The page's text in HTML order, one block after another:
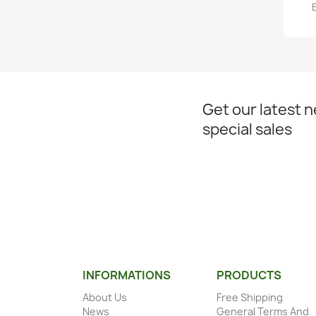
Get our latest
special sales
INFORMATIONS
About Us
News
PRODUCTS
Free Shipping
General Terms And